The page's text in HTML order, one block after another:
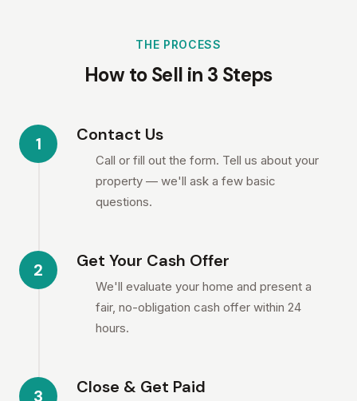
THE PROCESS
How to Sell in 3 Steps
1 Contact Us
Call or fill out the form. Tell us about your
property — we'll ask a few basic
questions.
2 Get Your Cash Offer
We'll evaluate your home and present a
fair, no-obligation cash offer within 24
hours.
3 Close & Get Paid